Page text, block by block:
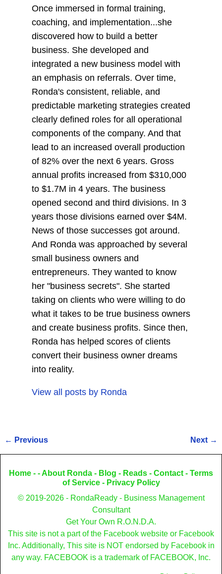
Once immersed in formal training,
coaching, and implementation...she
discovered how to build a better
business. She developed and
integrated a new business model with
an emphasis on referrals. Over time,
Ronda's consistent, reliable, and
predictable marketing strategies created
clearly defined roles for all operational
components of the company. And that
lead to an increased overall production
of 82% over the next 6 years. Gross
annual profits increased from $310,000
to $1.7M in 4 years. The business
opened second and third divisions. In 3
years those divisions earned over $4M.
News of those successes got around.
And Ronda was approached by several
small business owners and
entrepreneurs. They wanted to know
her "business secrets". She started
taking on clients who were willing to do
what it takes to be true business owners
and create business profits. Since then,
Ronda has helped scores of clients
convert their business owner dreams
into reality.
View all posts by Ronda
Post navigation
← Previous Next →
Home - - About Ronda - Blog - Reads - Contact - Terms
of Service- Privacy Policy
© 2019-2026 - RondaReady - Business Management
Consultant
Get Your Own R.O.N.D.A.
This site is not a part of the Facebook website or Facebook
Inc. Additionally, This site is NOT endorsed by Facebook in
any way. FACEBOOK is a trademark of FACEBOOK, Inc.